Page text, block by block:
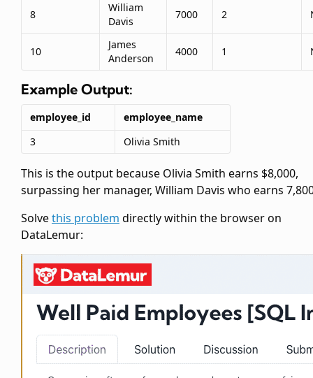
8
William
Davis
7000 2
10
James
Anderson
4000 1
Example Output:
employee_id
employee_name
3
Olivia Smith
This is the output because Olivia Smith earns $8,000,
surpassing her manager, William Davis who earns
Solvethis problem directly within the browser on
DataLemur: